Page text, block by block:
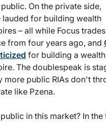
On the private side,
for building wealth
– all while Focus
from four years ago, and
for building a wealth
The doublespeak is
more public RIAs don't
like Pzena.
in this market? In the